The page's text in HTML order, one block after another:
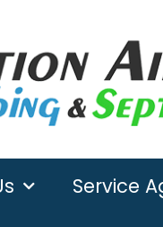
Service